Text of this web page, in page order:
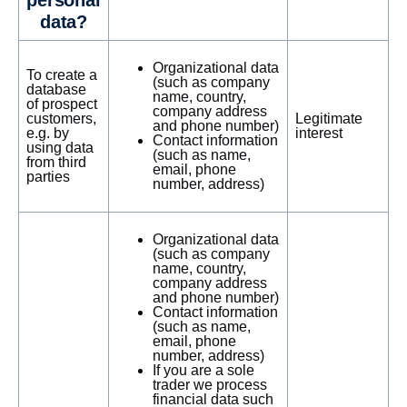
data?
To create a
database
of prospect
customers,
e.g. by
using data
from third
parties
Organizational data
(such as company
name, country,
company address
and phone number)
Contact information
(such as name,
email, phone
number, address)
Legitimate
interest
Organizational data
(such as company
name, country,
company address
and phone number)
Contact information
(such as name,
email, phone
number, address)
If you are a sole
trader we process
financial data such